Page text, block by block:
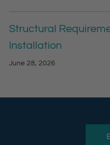
Structural
Installation
June 28, 2026